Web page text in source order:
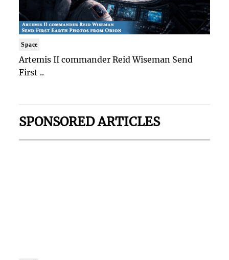
Space
Artemis II commander Reid Wiseman Send
First ..
SPONSORED ARTICLES